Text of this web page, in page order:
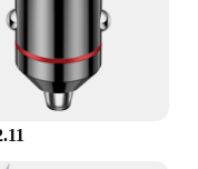
blend
speed charging
charge your
never left